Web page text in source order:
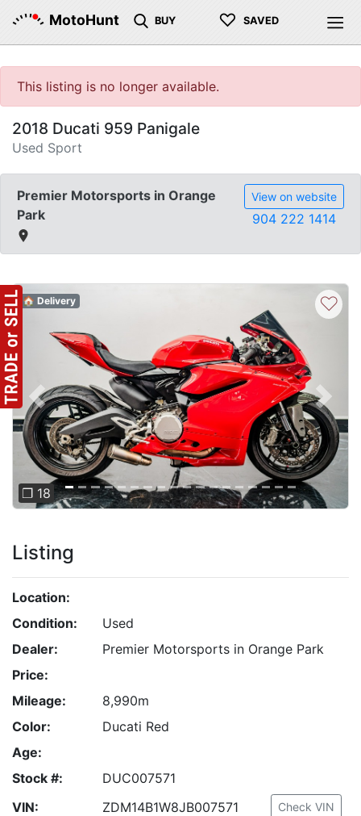
MotoHunt BUY ♡ SAVED
This listing is no longer available.
2018 Ducati 959 Panigale
Used Sport
Premier Motorsports in Orange
Park
View on website
904 222 1414
Previous Next
❐ 18
🏠 Delivery ♡
Listing
Location:
Condition:
Used
Dealer:
Premier Motorsports in Orange Park
Price:
Mileage:
8,990m
Color:
Ducati Red
Age:
Stock #:
DUC007571
VIN:
ZDM14B1W8JB007571 Check VIN